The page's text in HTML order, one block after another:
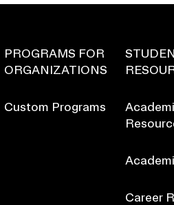
PROGRAMS FOR
ORGANIZATIONS
Custom Programs
Career